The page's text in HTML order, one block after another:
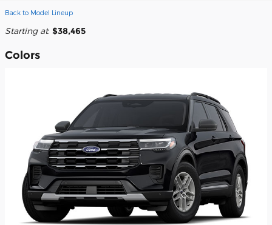
Back to Model Lineup
Starting at: $38,465
Colors